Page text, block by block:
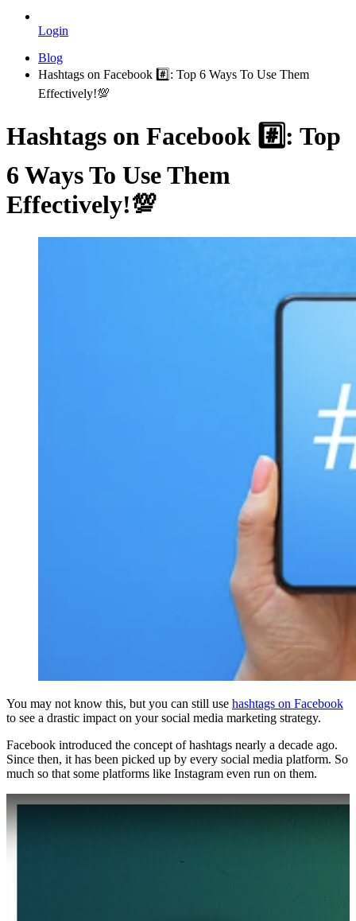
Login
Blog
Hashtags on Facebook #️⃣: Top 6 Ways To Use Them
Effectively!💯
Hashtags on Facebook #️⃣: Top
6 Ways To Use Them
Effectively!💯
You may not know this, but you can still use hashtags on Facebook
to see a drastic impact on your social media marketing strategy.
Facebook introduced the concept of hashtags nearly a decade ago.
Since then, it has been picked up by every social media platform. So
much so that some platforms like Instagram even run on them.